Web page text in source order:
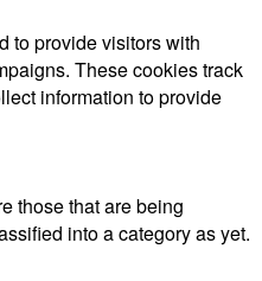
to provide visitors with
These cookies track
information to provide
those that are being
into a category as yet.